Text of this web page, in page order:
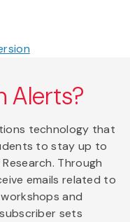
Alerts?
technology that
to stay up to
Through
emails related to
and
sets